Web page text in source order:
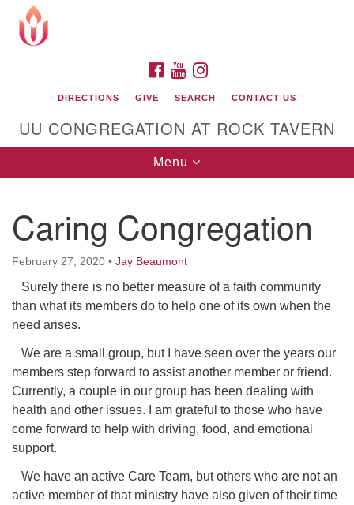
Google
Map
Unitarian Universalist Congregation at Rock
Tavern
FACEBOOK
YOUTUBE
DIRECTIONS GIVE SEARCH CONTACT US
UU CONGREGATION AT ROCK TAVERN
Toggle
navigation
Menu
Caring Congregation
February 27, 2020 • Jay Beaumont
Surely there is no better measure of a faith community
than what its members do to help one of its own when the
need arises.
We are a small group, but I have seen over the years our
members step forward to assist another member or friend.
Currently, a couple in our group has been dealing with
health and other issues. I am grateful to those who have
come forward to help with driving, food, and emotional
support.
We have an active Care Team, but others who are not an
active member of that ministry have also given of their time